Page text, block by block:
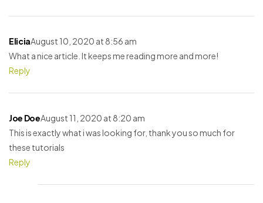
EliciaAugust 10, 2020 at 8:56 am
What a nice article. It keeps me reading more and more!
Reply
Joe DoeAugust 11, 2020 at 8:20 am
This is exactly what i was looking for, thank you so much for
these tutorials
Reply